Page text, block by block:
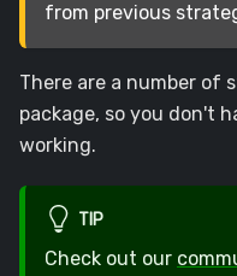
from previous
There are a number of
package, so you don't
working.
TIP
Check out our